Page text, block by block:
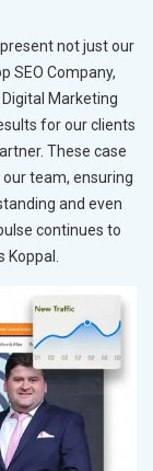
not just our
SEO Company,
Marketing
for our clients
These case
team, ensuring
and even
continues to